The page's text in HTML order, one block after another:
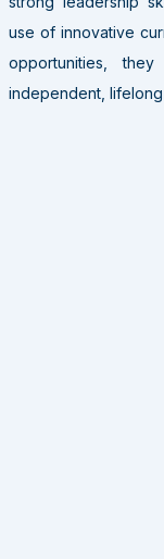
use of innovative
opportunities,
independent,